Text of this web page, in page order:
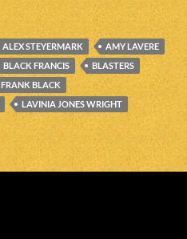
ALEX STEYERMARK
AMY LAVERE
BLACK FRANCIS
BLASTERS
FRANK BLACK
LAVINIA JONES WRIGHT